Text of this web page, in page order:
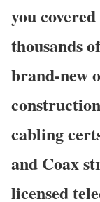
you
thousands
brand-new
cabling
and Coax
licensed